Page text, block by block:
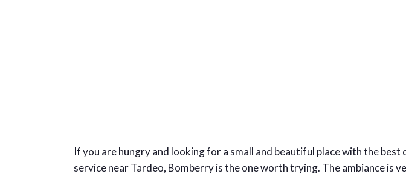
If you are hungry and looking for a small and beautiful place with the
service near Tardeo, Bomberry is the one worth trying. The ambiance is